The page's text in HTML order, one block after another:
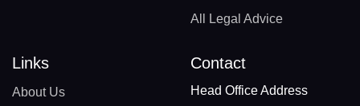
All Legal Advice
Links
About Us
Contact
Head Office Address